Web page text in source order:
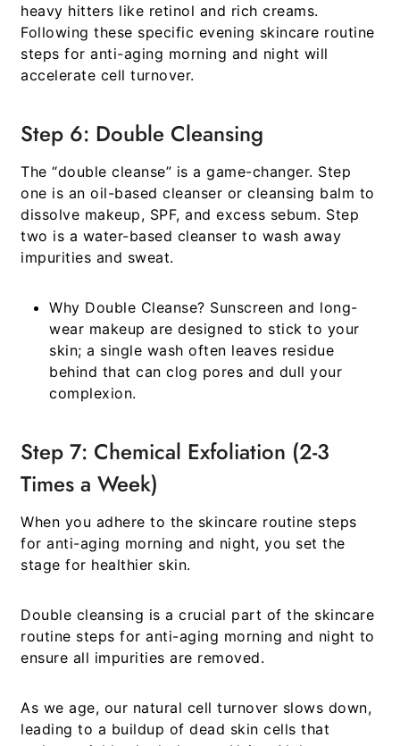
heavy hitters like retinol and rich creams.
Following these specific evening skincare routine
steps for anti-aging morning and night will
accelerate cell turnover.
Step 6: Double Cleansing
The “double cleanse” is a game-changer. Step
one is an oil-based cleanser or cleansing balm to
dissolve makeup, SPF, and excess sebum. Step
two is a water-based cleanser to wash away
impurities and sweat.
Why Double Cleanse? Sunscreen and long-
wear makeup are designed to stick to your
skin; a single wash often leaves residue
behind that can clog pores and dull your
complexion.
Step 7: Chemical Exfoliation (2-3
Times a Week)
When you adhere to the skincare routine steps
for anti-aging morning and night, you set the
stage for healthier skin.
Double cleansing is a crucial part of the skincare
routine steps for anti-aging morning and night to
ensure all impurities are removed.
As we age, our natural cell turnover slows down,
leading to a buildup of dead skin cells that